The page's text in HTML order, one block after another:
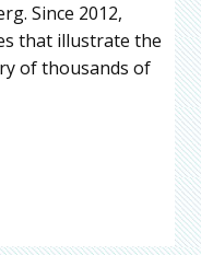
Since 2012,
that illustrate the
of thousands of